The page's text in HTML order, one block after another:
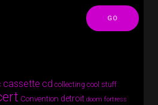
cassette cd collecting cool stuff
Convention detroit doom fortress